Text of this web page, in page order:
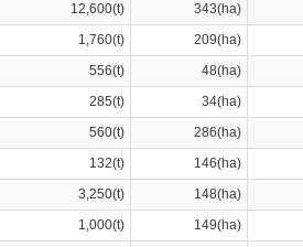
12,600(t) 343(ha)
1,760(t) 209(ha)
556(t) 48(ha)
285(t) 34(ha)
560(t) 286(ha)
132(t) 146(ha)
3,250(t) 148(ha)
1,000(t) 149(ha)